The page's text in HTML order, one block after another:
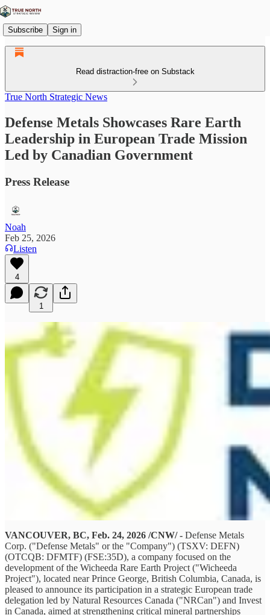
Subscribe Sign in
Read distraction-free on Substack
True North Strategic News
Defense Metals Showcases Rare Earth
Leadership in European Trade Mission
Led by Canadian Government
Press Release
Noah
Feb 25, 2026
Listen
4
1
VANCOUVER, BC, Feb. 24, 2026 /CNW/ - Defense Metals
Corp. ("Defense Metals" or the "Company") (TSXV: DEFN)
(OTCQB: DFMTF) (FSE:35D), a company focused on the
development of the Wicheeda Rare Earth Project ("Wicheeda
Project"), located near Prince George, British Columbia, Canada, is
pleased to announce its participation in a strategic European trade
delegation led by Natural Resources Canada ("NRCan") and Invest
in Canada, aimed at strengthening critical mineral partnerships